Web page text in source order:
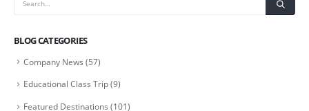
BLOG CATEGORIES
Company News (57)
Educational Class Trip(9)
Featured Destinations (101)